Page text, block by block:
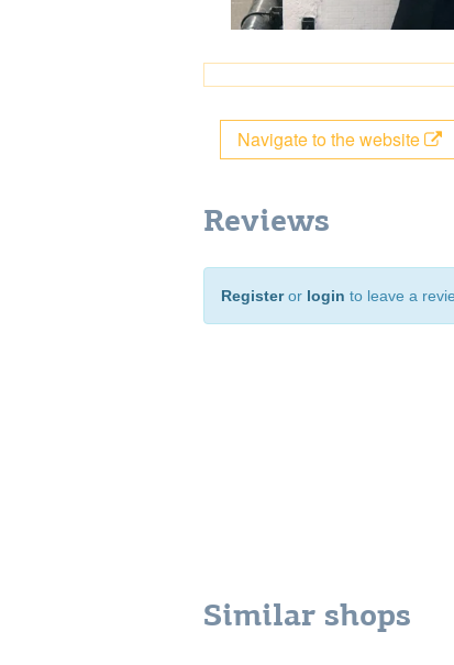
Navigate to the website
Reviews
Registeror login to leave a
Similar shops